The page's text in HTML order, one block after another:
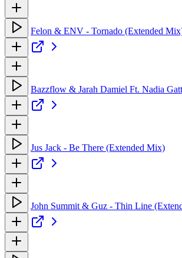
Felon & ENV - Tornado (Extended
Bazzflow & Jarah Damiel Ft. Nadia
Jus Jack - Be There (Extended Mix)
John Summit & Guz - Thin Line